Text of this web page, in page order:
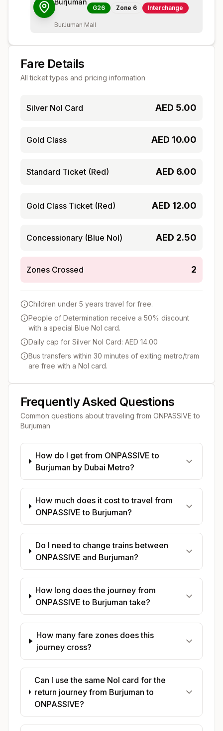
Burjuman
G26 Zone 6 Interchange
BurJuman Mall
Fare Details
All ticket types and pricing information
Silver Nol Card AED 5.00
Gold Class AED 10.00
Standard Ticket (Red) AED 6.00
Gold Class Ticket (Red) AED 12.00
Concessionary (Blue Nol) AED 2.50
Zones Crossed 2
Children under 5 years travel for free.
People of Determination receive a 50% discount
with a special Blue Nol card.
Daily cap for Silver Nol Card: AED 14.00
Bus transfers within 30 minutes of exiting metro/tram
are free with a Nol card.
Frequently Asked Questions
Common questions about traveling from ONPASSIVE to
Burjuman
How do I get from ONPASSIVE to
Burjuman by Dubai Metro?
How much does it cost to travel from
ONPASSIVE to Burjuman?
Do I need to change trains between
ONPASSIVE and Burjuman?
How long does the journey from
ONPASSIVE to Burjuman take?
How many fare zones does this
journey cross?
Can I use the same Nol card for the
return journey from Burjuman to
ONPASSIVE?